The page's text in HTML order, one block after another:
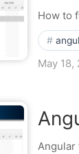
How to
May 18,
Angular